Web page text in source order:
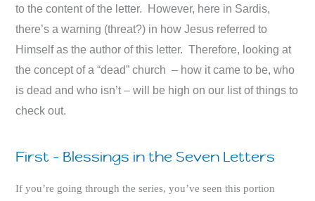
to the content of the letter. However, here in Sardis,
there’s a warning (threat?) in how Jesus referred to
Himself as the author of this letter. Therefore, looking at
the concept of a “dead” church – how it came to be, who
is dead and who isn’t – will be high on our list of things to
check out.
First – Blessings in the Seven Letters
If you’re going through the series, you’ve seen this portion